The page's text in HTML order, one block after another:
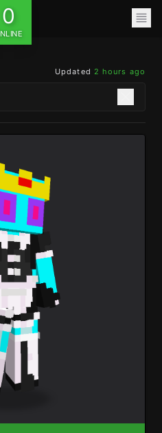
0
Updated 2 hours ago